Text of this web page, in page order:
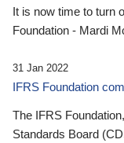
It is now time to turn
Foundation - Mardi
31 Jan 2022
IFRS Foundation
The IFRS
Standards Board